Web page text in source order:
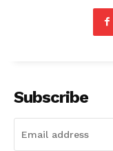
Company
My account
Subscribe